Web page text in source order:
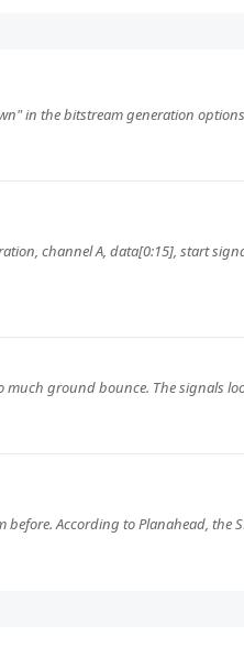
in the bitstream generation
channel A, data[0:15], start
much ground bounce. The signals
According to Planahead, the